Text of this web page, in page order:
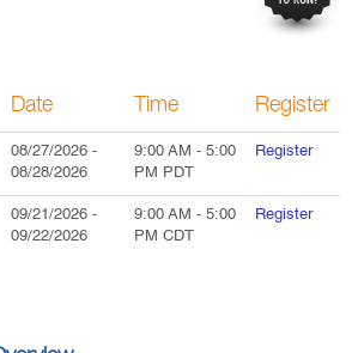
Date Time Register
08/27/2026 -
08/28/2026
9:00 AM - 5:00
PM PDT
Register
09/21/2026 -
09/22/2026
9:00 AM - 5:00
PM CDT
Register